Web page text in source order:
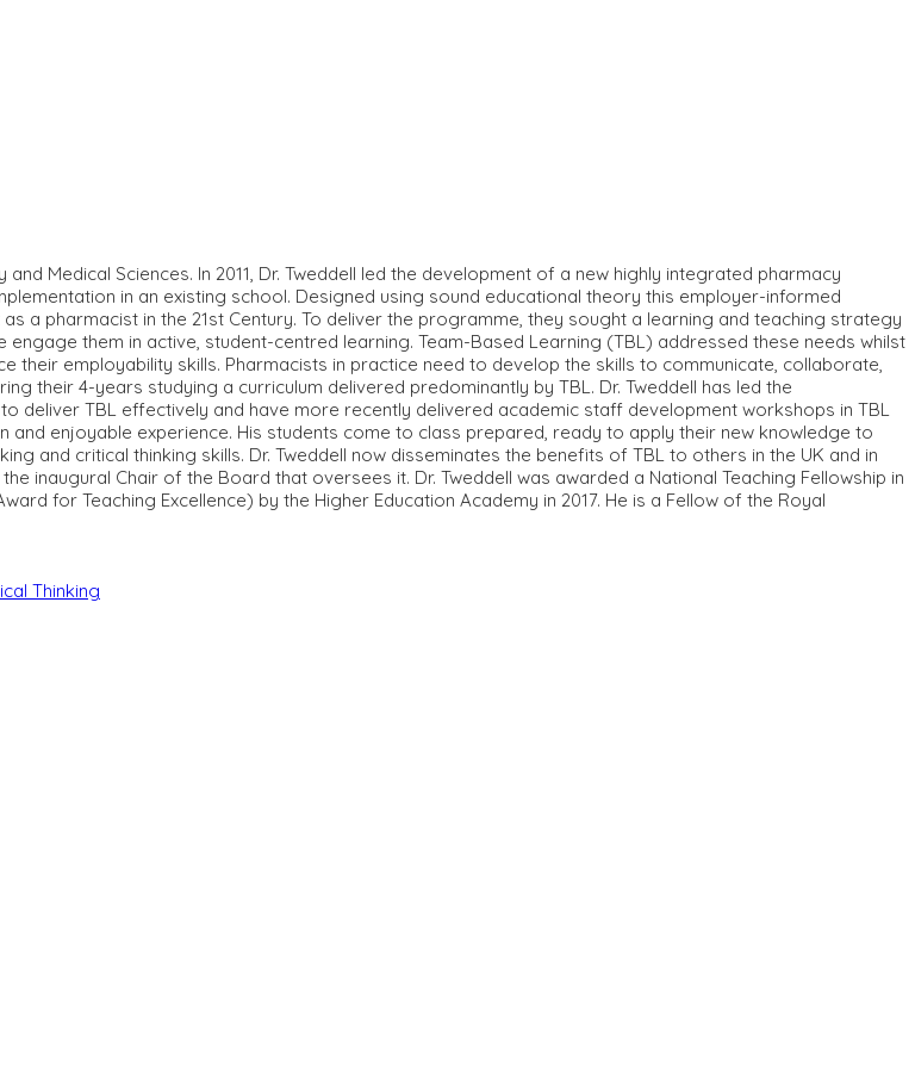
Medical Sciences. In 2011, Dr. Tweddell led the development of a new highly integrated pharmacy
in an existing school. Designed using sound educational theory this employer-informed
a pharmacist in the 21st Century. To deliver the programme, they sought a learning and teaching strategy
them in active, student-centred learning. Team-Based Learning (TBL) addressed these needs whilst
employability skills. Pharmacists in practice need to develop the skills to communicate, collaborate,
their 4-years studying a curriculum delivered predominantly by TBL. Dr. Tweddell has led the
TBL effectively and have more recently delivered academic staff development workshops in TBL
and enjoyable experience. His students come to class prepared, ready to apply their new knowledge to
and critical thinking skills. Dr. Tweddell now disseminates the benefits of TBL to others in the UK and in
inaugural Chair of the Board that oversees it. Dr. Tweddell was awarded a National Teaching Fellowship in
for Teaching Excellence) by the Higher Education Academy in 2017. He is a Fellow of the Royal
Thinking